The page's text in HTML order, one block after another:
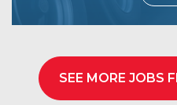
SEE MORE JOBS